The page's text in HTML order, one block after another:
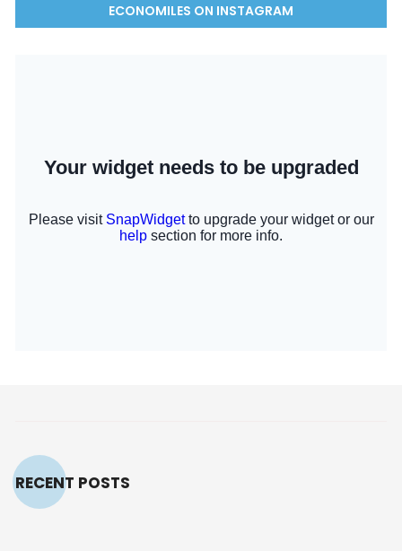
ECONOMILES ON INSTAGRAM
RECENT POSTS